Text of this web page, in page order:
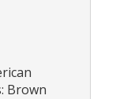
Brown